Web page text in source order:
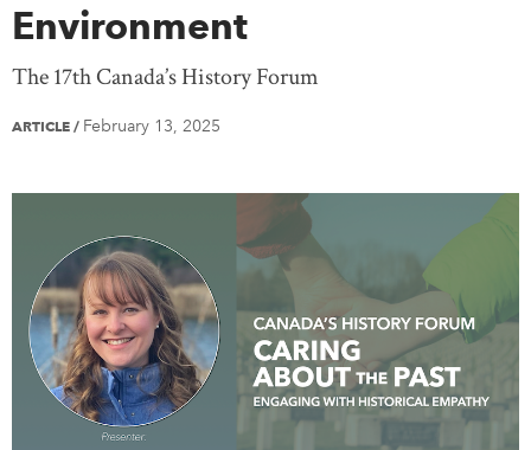
Environment
The 17th Canada’s History Forum
ARTICLE / February 13, 2025